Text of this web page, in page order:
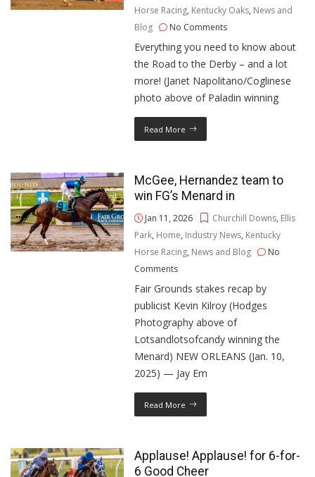
Horse Racing, Kentucky Oaks, News and
Blog
No Comments
Everything you need to know about
the Road to the Derby – and a lot
more! (Janet Napolitano/Coglinese
photo above of Paladin winning
Read More
McGee, Hernandez team to
win FG’s Menard in
Jan 11, 2026 Churchill Downs, Ellis
Park, Home, Industry News, Kentucky
Horse Racing, News and Blog
No
Comments
Fair Grounds stakes recap by
publicist Kevin Kilroy (Hodges
Photography above of
Lotsandlotsofcandy winning the
Menard) NEW ORLEANS (Jan. 10,
2025) — Jay Em
Read More
Applause! Applause! for 6-for-
6 Good Cheer